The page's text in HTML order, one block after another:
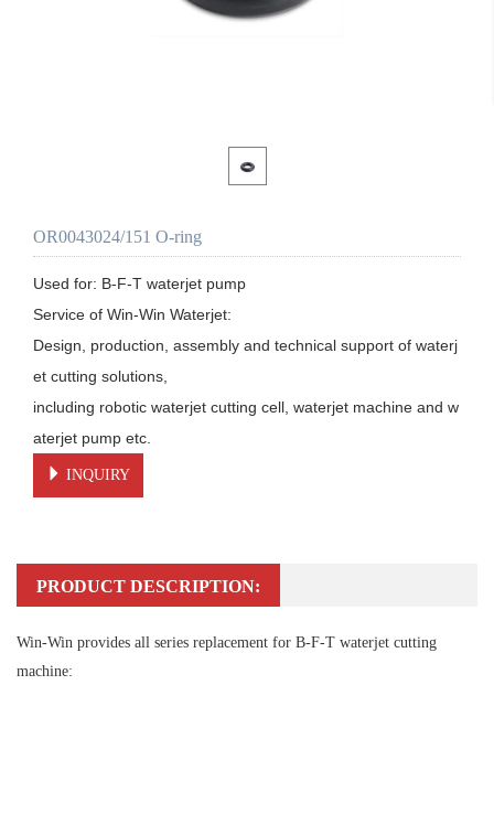
OR0043024/151 O-ring
Used for: B-F-T waterjet pump
Service of Win-Win Waterjet:
Design, production, assembly and technical support of waterj
et cutting solutions,
including robotic waterjet cutting cell, waterjet machine and w
aterjet pump etc.
INQUIRY
PRODUCT DESCRIPTION:
Win-Win provides all series replacement for B-F-T waterjet cutting
machine: